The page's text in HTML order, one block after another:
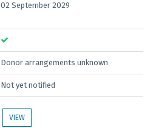
02 September 2029
Donor arrangements unknown
Not yet notified
VIEW